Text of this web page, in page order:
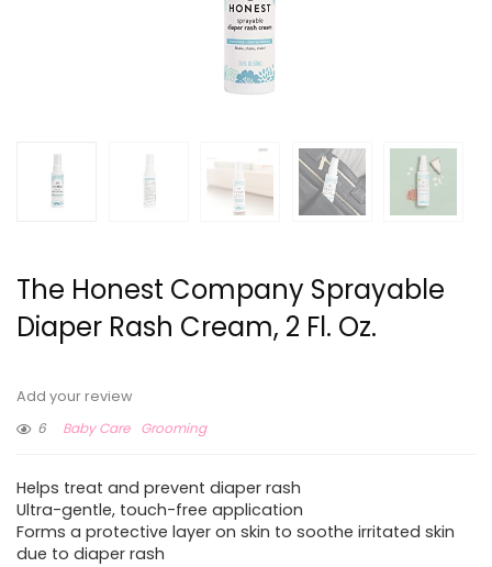
The Honest Company Sprayable
Diaper Rash Cream, 2 Fl. Oz.
Add your review
6
Baby Care Grooming
Helps treat and prevent diaper rash
Ultra-gentle, touch-free application
Forms a protective layer on skin to soothe irritated skin
due to diaper rash